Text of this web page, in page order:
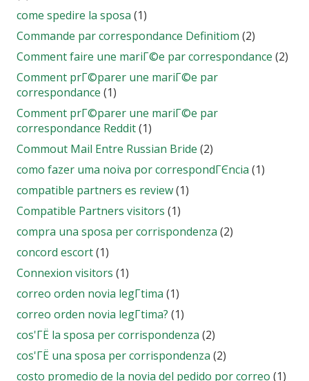
come spedire la sposa (1)
Commande par correspondance Definitiom (2)
Comment faire une mariГ©e par correspondance (2)
Comment prГ©parer une mariГ©e par
correspondance (1)
Comment prГ©parer une mariГ©e par
correspondance Reddit(1)
Commout Mail Entre Russian Bride (2)
como fazer uma noiva por correspondГЄncia (1)
compatible partners es review(1)
Compatible Partners visitors (1)
compra una sposa per corrispondenza (2)
concord escort(1)
Connexion visitors (1)
correo orden novia legГ­tima (1)
correo orden novia legГ­tima? (1)
cos'ГЁ la sposa per corrispondenza (2)
cos'ГЁ una sposa per corrispondenza (2)
costo promedio de la novia del pedido por correo (1)